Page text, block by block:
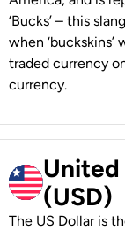
‘Bucks’ – this
when
traded currency
currency.
(USD)
The US Dollar is